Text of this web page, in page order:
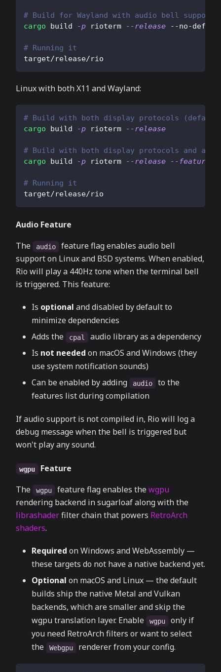
# Build for Wayland with audio bell support
cargo build -p rioterm --release --no-
# Running it
target/release/rio
Linux with both X11 and Wayland:
# Build with both display protocols
cargo build -p rioterm --release
# Build with both display protocols and
cargo build -p rioterm --release --features
# Running it
target/release/rio
Audio Feature
The
audio
feature flag enables audio bell
support on Linux and BSD systems. When enabled,
Rio will play a 440Hz tone when the terminal bell
is triggered. This feature:
Is optional and disabled by default to
minimize dependencies
Adds the
cpal
audio library as a dependency
Is not needed on macOS and Windows (they
use system notification sounds)
Can be enabled by adding
audio
to the
features list during compilation
If audio support is not compiled in, Rio will log a
debug message when the bell is triggered but
won't play any sound.
wgpu
Feature
The
wgpu feature flag enables thewgpu
rendering backend in sugarloaf along with the
librashaderfilter chain that powers RetroArch
shaders.
Required on Windows and WebAssembly —
these targets do not have a native backend yet.
Optional on macOS and Linux — the default
builds ship the native Metal and Vulkan
backends, which are smaller and skip the
wgpu translation layer. Enable
wgpu
only if
you need RetroArch filters or want to select
the
Webgpu renderer from your config.